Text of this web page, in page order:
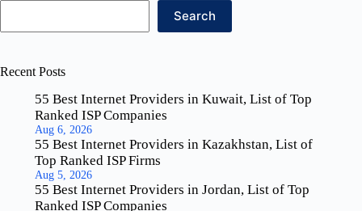
Search
Recent Posts
55 Best Internet Providers in Kuwait, List of Top
Ranked ISP Companies
Aug 6, 2026
55 Best Internet Providers in Kazakhstan, List of
Top Ranked ISP Firms
Aug 5, 2026
55 Best Internet Providers in Jordan, List of Top
Ranked ISP Companies